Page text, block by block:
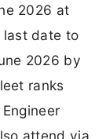
2026 at
last date to
2026 by
ranks
attend via